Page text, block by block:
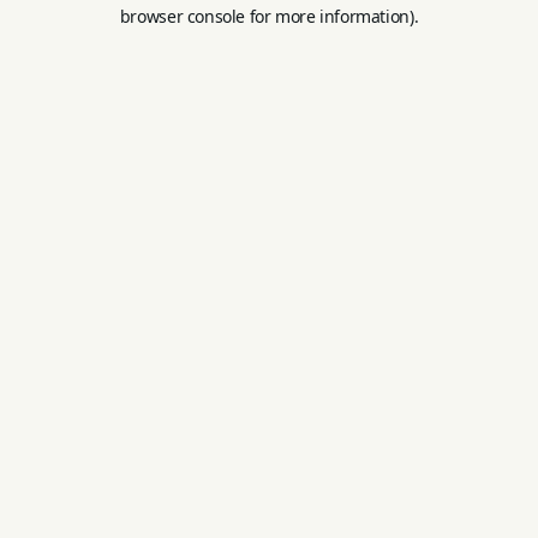
browser console for more information).